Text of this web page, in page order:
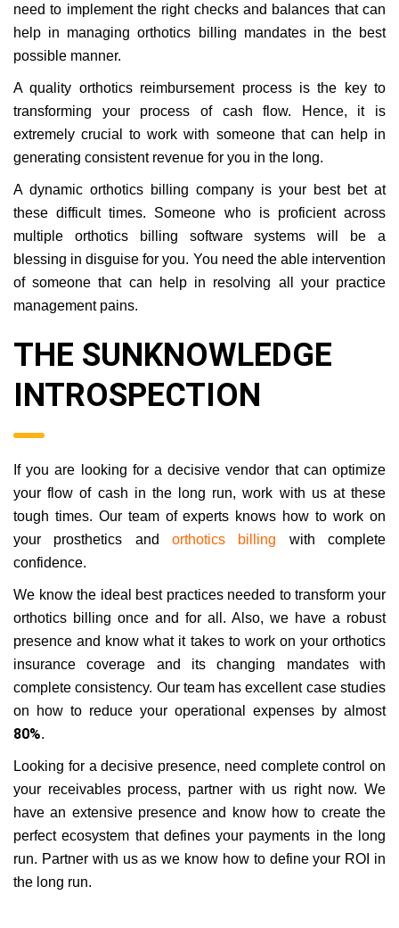
need to implement the right checks and balances that can
help in managing orthotics billing mandates in the best
possible manner.
A quality orthotics reimbursement process is the key to
transforming your process of cash flow. Hence, it is
extremely crucial to work with someone that can help in
generating consistent revenue for you in the long.
A dynamic orthotics billing company is your best bet at
these difficult times. Someone who is proficient across
multiple orthotics billing software systems will be a
blessing in disguise for you. You need the able intervention
of someone that can help in resolving all your practice
management pains.
THE SUNKNOWLEDGE
INTROSPECTION
If you are looking for a decisive vendor that can optimize
your flow of cash in the long run, work with us at these
tough times. Our team of experts knows how to work on
your prosthetics and orthotics billing with complete
confidence.
We know the ideal best practices needed to transform your
orthotics billing once and for all. Also, we have a robust
presence and know what it takes to work on your orthotics
insurance coverage and its changing mandates with
complete consistency. Our team has excellent case studies
on how to reduce your operational expenses by almost
80%.
Looking for a decisive presence, need complete control on
your receivables process, partner with us right now. We
have an extensive presence and know how to create the
perfect ecosystem that defines your payments in the long
run. Partner with us as we know how to define your ROI in
the long run.